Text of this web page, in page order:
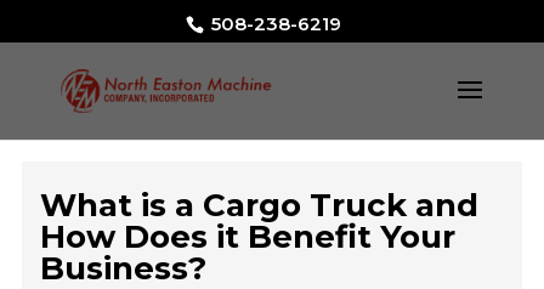
508-238-6219
What is a Cargo Truck and
How Does it Benefit Your
Business?